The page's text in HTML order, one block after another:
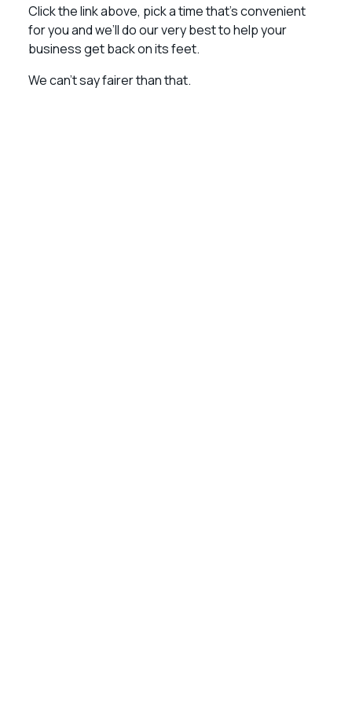
Click the link above, pick a time that’s convenient
for you and we’ll do our very best to help your
business get back on its feet.
We can’t say fairer than that.